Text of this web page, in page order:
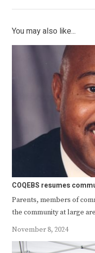
You may also like...
COQEBS resumes
Parents, members of
the community at large
November 8, 2024